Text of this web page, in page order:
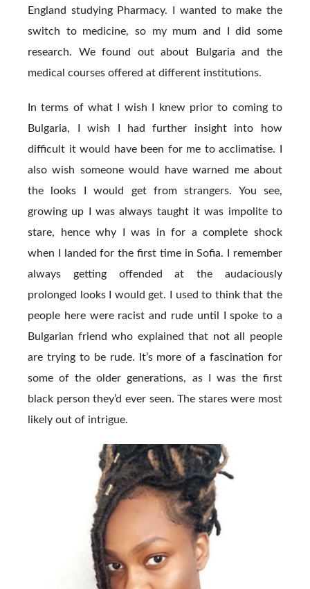
England studying Pharmacy. I wanted to make the
switch to medicine, so my mum and I did some
research. We found out about Bulgaria and the
medical courses offered at different institutions.
In terms of what I wish I knew prior to coming to
Bulgaria, I wish I had further insight into how
difficult it would have been for me to acclimatise. I
also wish someone would have warned me about
the looks I would get from strangers. You see,
growing up I was always taught it was impolite to
stare, hence why I was in for a complete shock
when I landed for the first time in Sofia. I remember
always getting offended at the audaciously
prolonged looks I would get. I used to think that the
people here were racist and rude until I spoke to a
Bulgarian friend who explained that not all people
are trying to be rude. It’s more of a fascination for
some of the older generations, as I was the first
black person they’d ever seen. The stares were most
likely out of intrigue.